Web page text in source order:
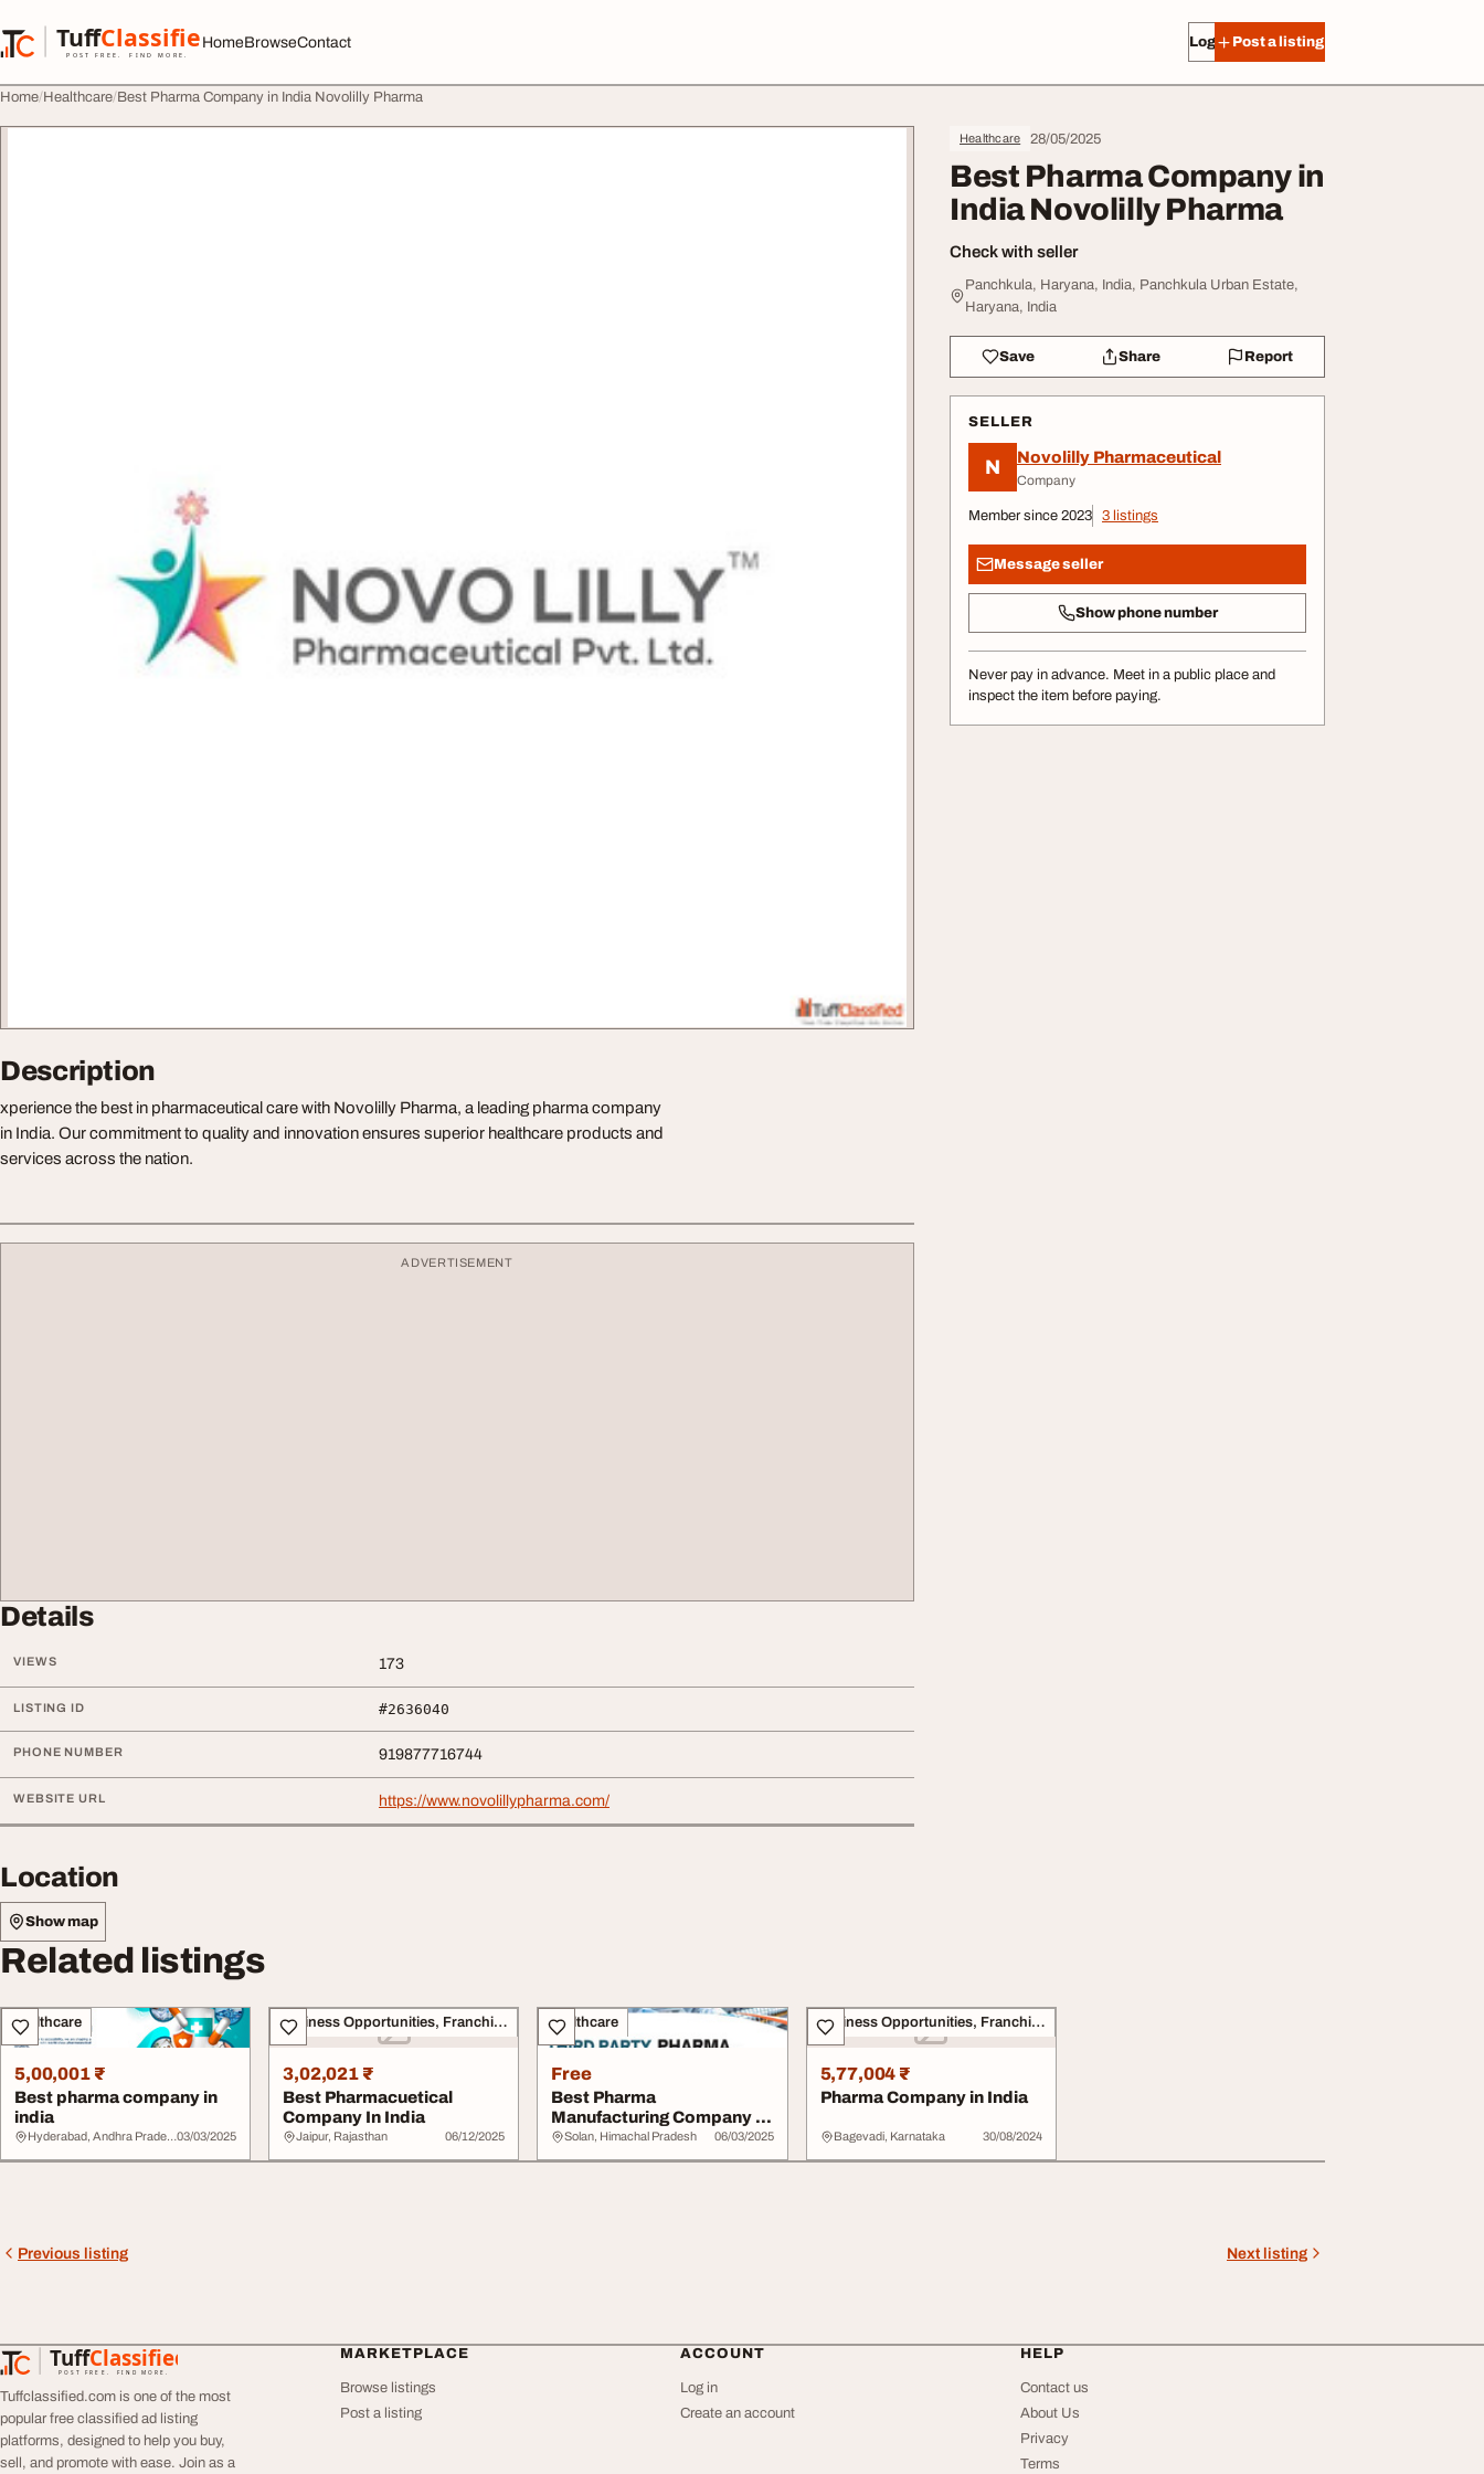
TuffClassified
POST FREE. FIND MORE.
TuffClassified
HomeBrowseContact Log in Post a listing
Home Healthcare Best Pharma Company in India Novolilly Pharma
Healthcare 28/05/2025
Best Pharma Company in
India Novolilly Pharma
Check with seller
Panchkula, Haryana, India, Panchkula Urban Estate,
Haryana, India
Save Share Report
SELLER
N Novolilly Pharmaceutical
Company
Member since 2023 3 listings
Message seller
Show phone number
Never pay in advance. Meet in a public place and
inspect the item before paying.
Description
xperience the best in pharmaceutical care with Novolilly Pharma, a leading pharma company
in India. Our commitment to quality and innovation ensures superior healthcare products and
services across the nation.
ADVERTISEMENT
Details
VIEWS 173
LISTING ID #2636040
PHONE NUMBER 919877716744
WEBSITE URL https://www.novolillypharma.com/
Location
Show map
Related listings
Healthcare
5,00,001 ₹
Best pharma company in
india
Hyderabad, Andhra Pradesh 03/03/2025
Business Opportunities, Franchise
3,02,021 ₹
Best Pharmacuetical
Company In India
Jaipur, Rajasthan 06/12/2025
Healthcare
Free
Best Pharma
Manufacturing Company in
India
Solan, Himachal Pradesh 06/03/2025
Business Opportunities, Franchise
5,77,004 ₹
Pharma Company in India
Bagevadi, Karnataka 30/08/2024
Previous listing Next listing
TuffClassified
POST FREE. FIND MORE.
TuffClassified
Tuffclassified.com is one of the most
popular free classified ad listing
platforms, designed to help you buy,
sell, and promote with ease. Join as a
MARKETPLACE
Browse listings
Post a listing
ACCOUNT
Log in
Create an account
HELP
Contact us
About Us
Privacy
Terms